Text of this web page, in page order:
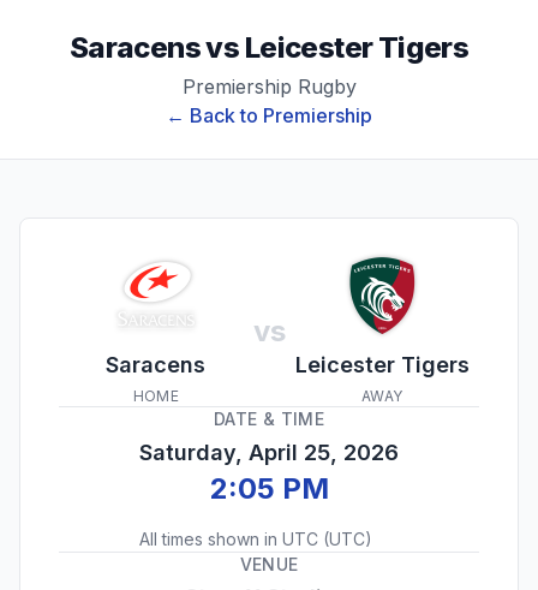
← Back to Premiership
Saracensvs Leicester Tigers
Premiership Rugby
Saracens
HOME
vs
Leicester Tigers
AWAY
DATE & TIME
Saturday, April 25, 2026
2:05 PM
All times shown in UTC (UTC)
VENUE